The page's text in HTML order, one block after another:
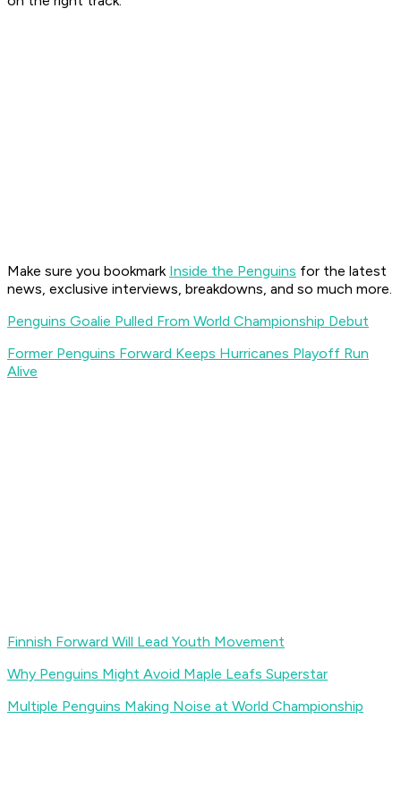
Make sure you bookmark Inside the Penguins for the latest
news, exclusive interviews, breakdowns, and so much more.
Penguins Goalie Pulled From World Championship Debut
Former Penguins Forward Keeps Hurricanes Playoff Run
Alive
Finnish Forward Will Lead Youth Movement
Why Penguins Might Avoid Maple Leafs Superstar
Multiple Penguins Making Noise at World Championship